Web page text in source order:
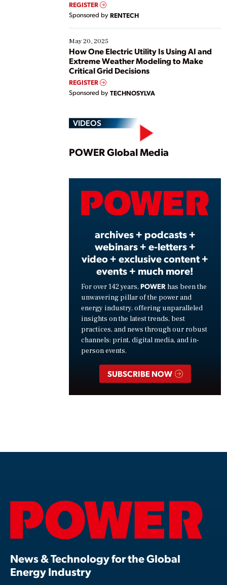
REGISTER
Sponsored by RENTECH
May 20, 2025
How One Electric Utility Is Using AI and
Extreme Weather Modeling to Make
Critical Grid Decisions
REGISTER
Sponsored by TECHNOSYLVA
VIDEOS
Play
POWER Global Media
archives + podcasts +
webinars + e-letters +
video + exclusive content +
events + much more!
For over 142 years, POWER has been the
unwavering pillar of the power and
energy industry, offering unparalleled
insights on the latest trends, best
practices, and news through our robust
channels: print, digital media, and in-
person events.
SUBSCRIBE NOW
News & Technology for the Global
Energy Industry